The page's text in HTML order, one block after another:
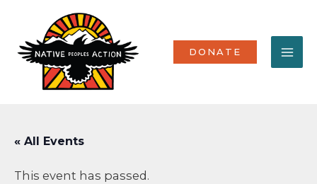
content
DONATE
« All Events
This event has passed.